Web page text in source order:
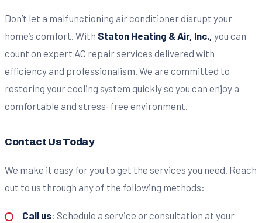
Don’t let a malfunctioning air conditioner disrupt your
home’s comfort. With Staton Heating & Air, Inc., you can
count on expert AC repair services delivered with
efficiency and professionalism. We are committed to
restoring your cooling system quickly so you can enjoy a
comfortable and stress-free environment.
Contact Us Today
We make it easy for you to get the services you need. Reach
out to us through any of the following methods:
Call us: Schedule a service or consultation at your